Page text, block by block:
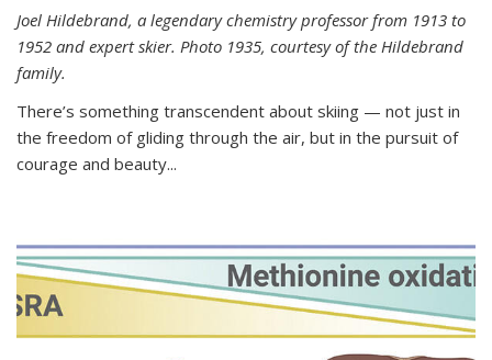
Joel Hildebrand, a legendary chemistry professor from 1913 to
1952 and expert skier. Photo 1935, courtesy of the Hildebrand
family.
There’s something transcendent about skiing — not just in
the freedom of gliding through the air, but in the pursuit of
courage and beauty...